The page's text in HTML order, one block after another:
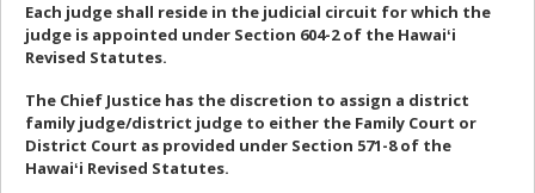
Each judge shall reside in the judicial circuit for which the
judge is appointed under Section 604-2 of the Hawaiʻi
Revised Statutes.
The Chief Justice has the discretion to assign a district
family judge/district judge to either the Family Court or
District Court as provided under Section 571-8 of the
Hawaiʻi Revised Statutes.